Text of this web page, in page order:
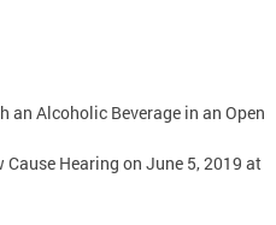
Alcoholic Beverage in an Open
Hearing on June 5, 2019 at